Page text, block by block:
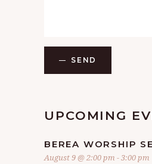
SEND
UPCOMING
BEREA WORSHIP
August 9 @ 2:00 pm -3:00 pm